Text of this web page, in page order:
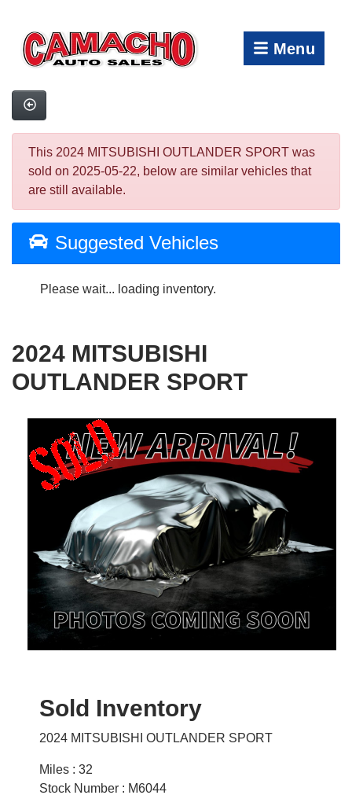
Menu
This 2024 MITSUBISHI OUTLANDER SPORT was
sold on 2025-05-22, below are similar vehicles that
are still available.
Suggested Vehicles
Please wait... loading inventory.
2024 MITSUBISHI
OUTLANDER SPORT
Sold Inventory
2024 MITSUBISHI OUTLANDER SPORT
Miles : 32
Stock Number : M6044